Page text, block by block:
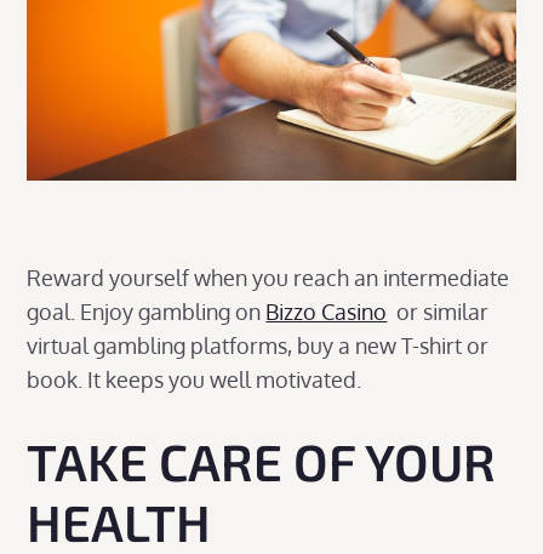
Reward yourself when you reach an intermediate
goal. Enjoy gambling on Bizzo Casino or similar
virtual gambling platforms, buy a new T-shirt or
book. It keeps you well motivated.
TAKE CARE OF YOUR
HEALTH